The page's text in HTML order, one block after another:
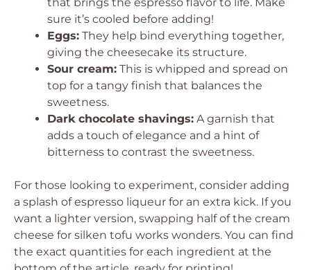
sure it’s cooled before adding!
Eggs: They help bind everything together,
giving the cheesecake its structure.
Sour cream: This is whipped and spread on
top for a tangy finish that balances the
sweetness.
Dark chocolate shavings: A garnish that
adds a touch of elegance and a hint of
bitterness to contrast the sweetness.
For those looking to experiment, consider adding
a splash of espresso liqueur for an extra kick. If you
want a lighter version, swapping half of the cream
cheese for silken tofu works wonders. You can find
the exact quantities for each ingredient at the